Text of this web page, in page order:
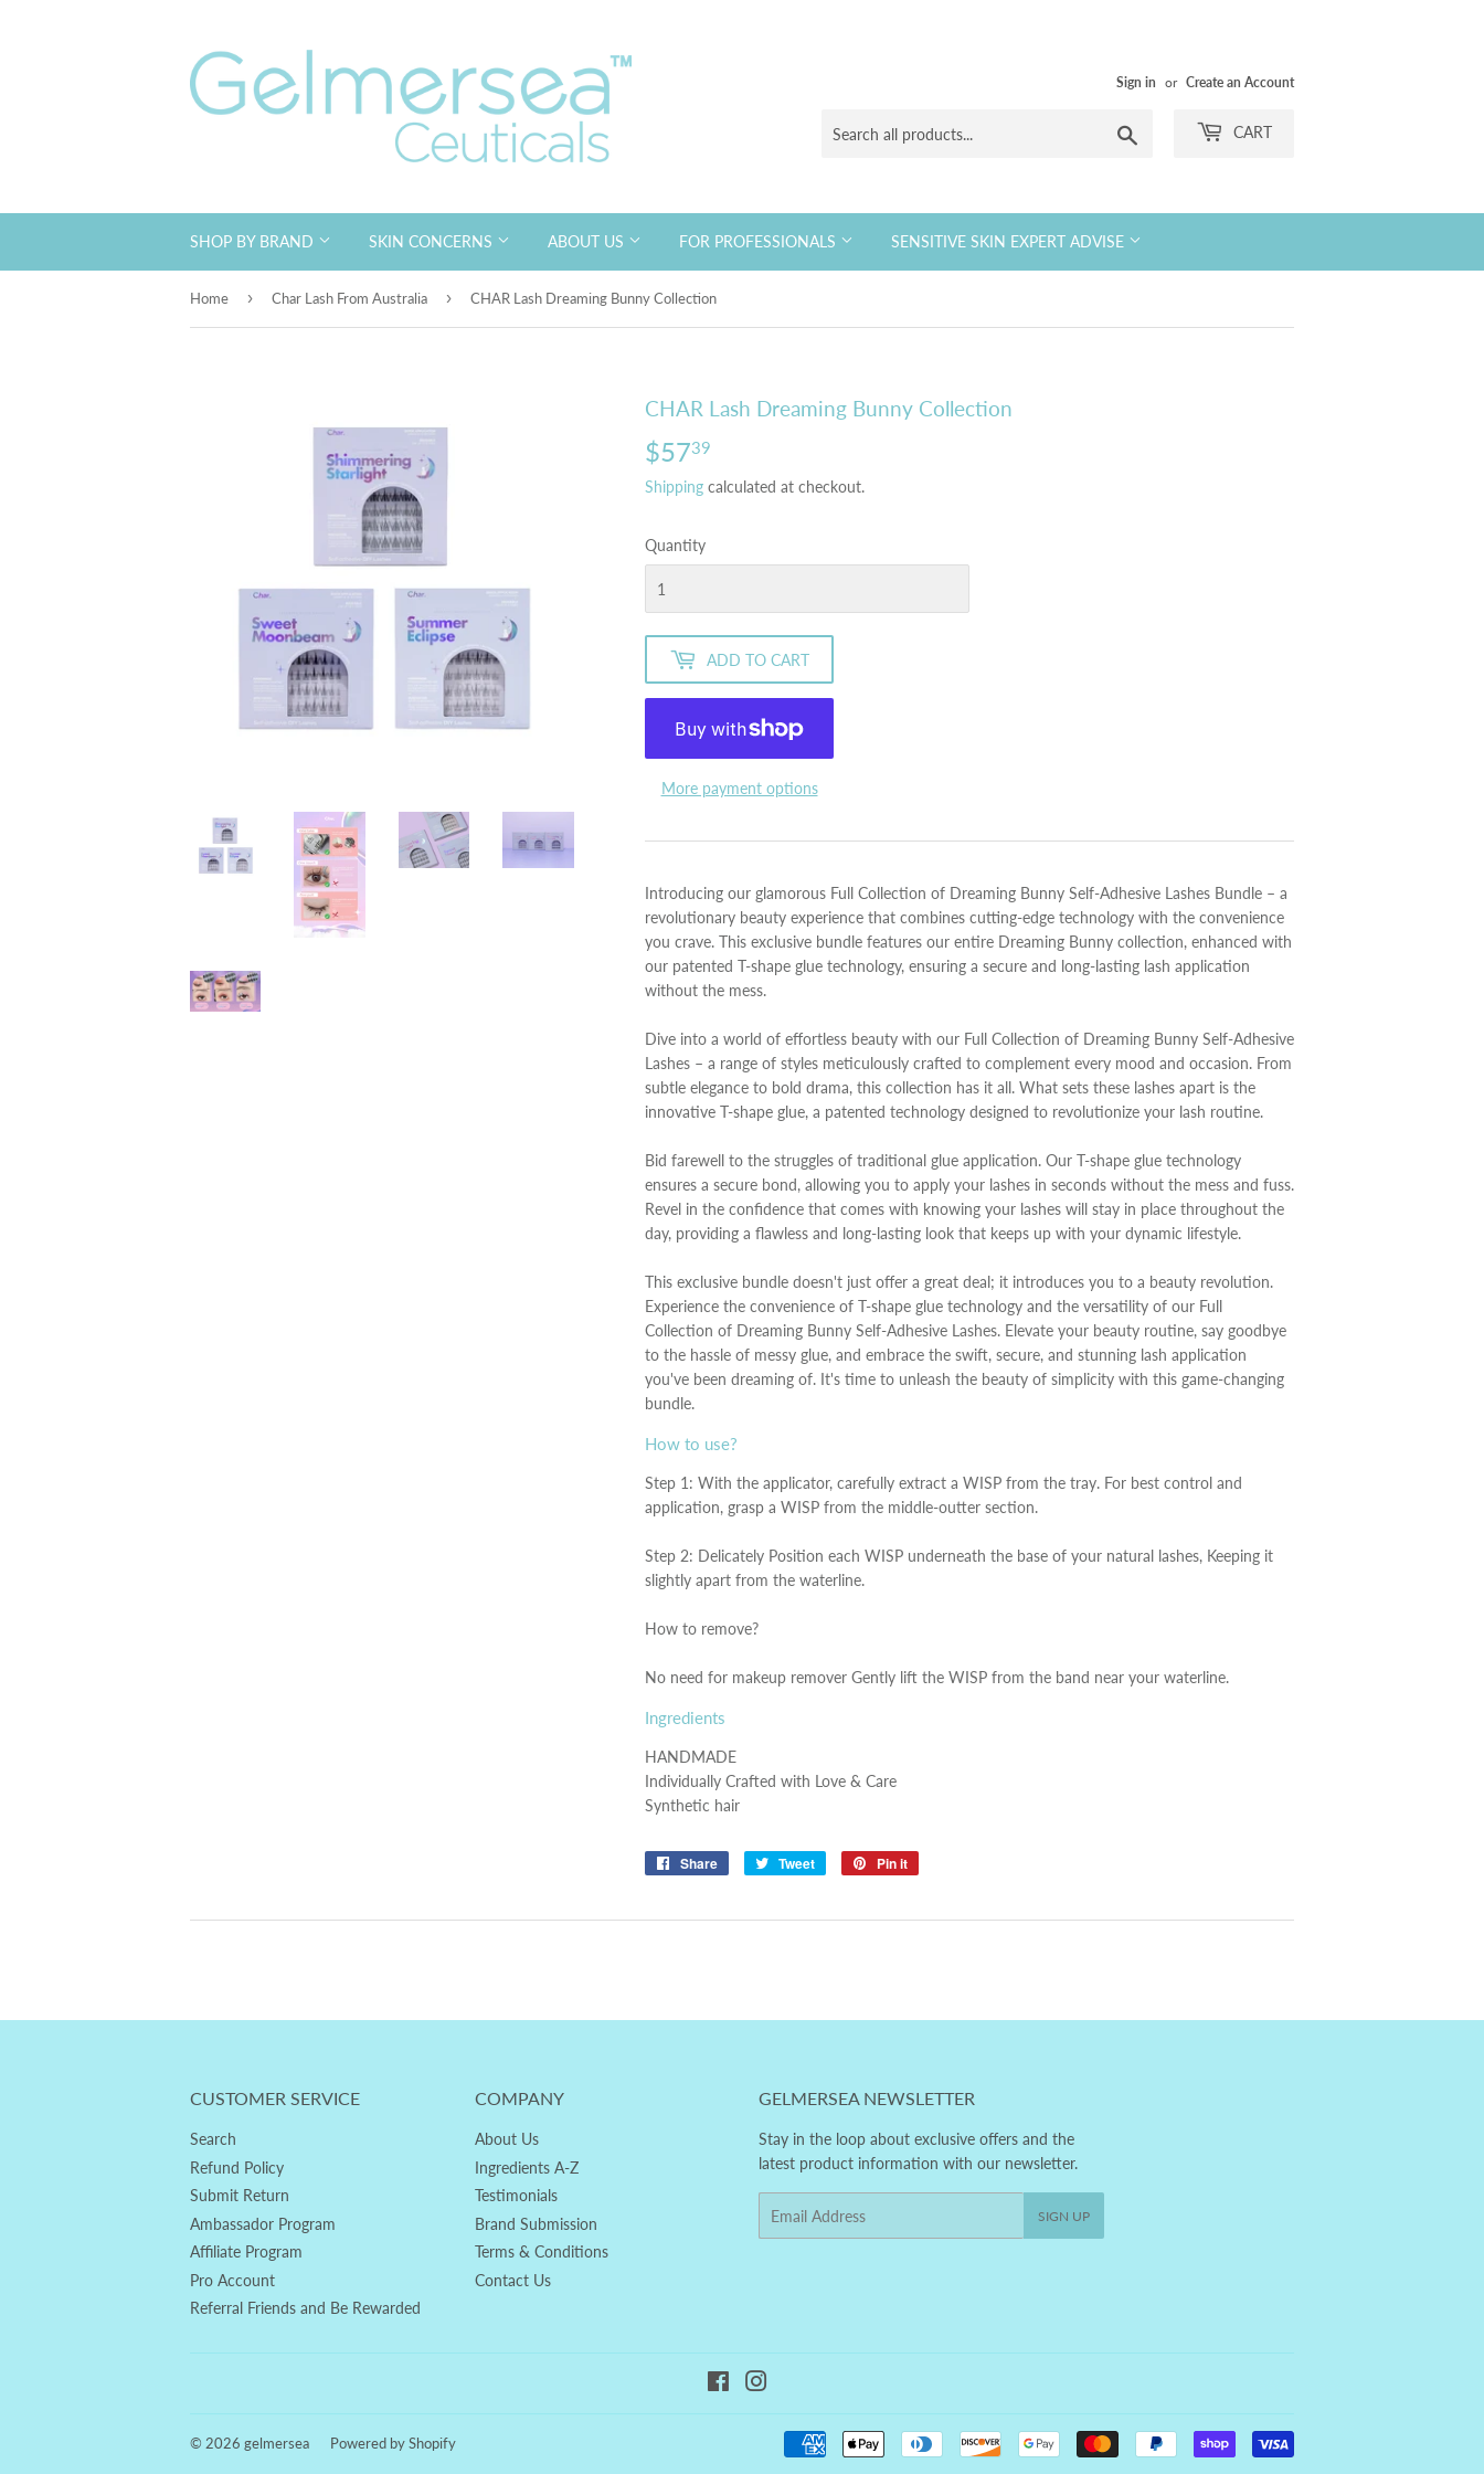
Sign in or Create an Account
CART
SHOP BY BRAND SKIN CONCERNS ABOUT US FOR PROFESSIONALS SENSITIVE SKIN EXPERT ADVISE
Home › Char Lash From Australia › CHAR Lash Dreaming Bunny Collection
CHAR Lash Dreaming Bunny Collection
$5739
Shipping calculated at checkout.
Quantity
ADD TO CART
More payment options
Introducing our glamorous Full Collection of Dreaming Bunny Self-Adhesive Lashes Bundle – a
revolutionary beauty experience that combines cutting-edge technology with the convenience
you crave. This exclusive bundle features our entire Dreaming Bunny collection, enhanced with
our patented T-shape glue technology, ensuring a secure and long-lasting lash application
without the mess.
Dive into a world of effortless beauty with our Full Collection of Dreaming Bunny Self-Adhesive
Lashes – a range of styles meticulously crafted to complement every mood and occasion. From
subtle elegance to bold drama, this collection has it all. What sets these lashes apart is the
innovative T-shape glue, a patented technology designed to revolutionize your lash routine.
Bid farewell to the struggles of traditional glue application. Our T-shape glue technology
ensures a secure bond, allowing you to apply your lashes in seconds without the mess and fuss.
Revel in the confidence that comes with knowing your lashes will stay in place throughout the
day, providing a flawless and long-lasting look that keeps up with your dynamic lifestyle.
This exclusive bundle doesn't just offer a great deal; it introduces you to a beauty revolution.
Experience the convenience of T-shape glue technology and the versatility of our Full
Collection of Dreaming Bunny Self-Adhesive Lashes. Elevate your beauty routine, say goodbye
to the hassle of messy glue, and embrace the swift, secure, and stunning lash application
you've been dreaming of. It's time to unleash the beauty of simplicity with this game-changing
bundle.
How to use?
Step 1: With the applicator, carefully extract a WISP from the tray. For best control and
application, grasp a WISP from the middle-outter section.
Step 2: Delicately Position each WISP underneath the base of your natural lashes, Keeping it
slightly apart from the waterline.
How to remove?
No need for makeup remover Gently lift the WISP from the band near your waterline.
Ingredients
HANDMADE
Individually Crafted with Love & Care
Synthetic hair
Share
Share
Tweet
Tweet
Pin it
CUSTOMER SERVICE
Search
Refund Policy
Submit Return
Ambassador Program
Affiliate Program
Pro Account
Referral Friends and Be Rewarded
COMPANY
About Us
Ingredients A-Z
Testimonials
Brand Submission
Terms & Conditions
Contact Us
GELMERSEA NEWSLETTER
Stay in the loop about exclusive offers and the
latest product information with our newsletter.
SIGN UP
Facebook
© 2026 gelmersea Powered by Shopify